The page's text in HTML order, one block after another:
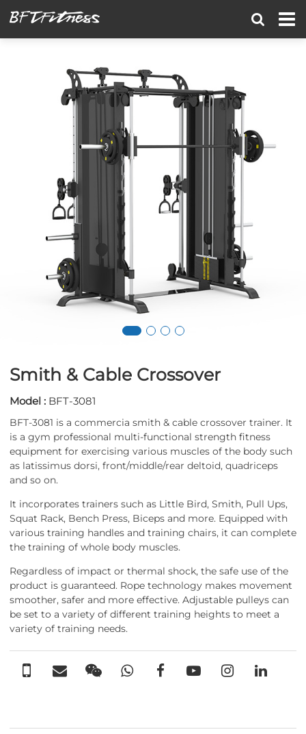
Smith & Cable Crossover
Model : BFT-3081
BFT-3081 is a commercia smith & cable crossover trainer. It
is a gym professional multi-functional strength fitness
equipment for exercising various muscles of the body such
as latissimus dorsi, front/middle/rear deltoid, quadriceps
and so on.
It incorporates trainers such as Little Bird, Smith, Pull Ups,
Squat Rack, Bench Press, Biceps and more. Equipped with
various training handles and training chairs, it can complete
the training of whole body muscles.
Regardless of impact or thermal shock, the safe use of the
product is guaranteed. Rope technology makes movement
smoother, safer and more effective. Adjustable pulleys can
be set to a variety of different training heights to meet a
variety of training needs.